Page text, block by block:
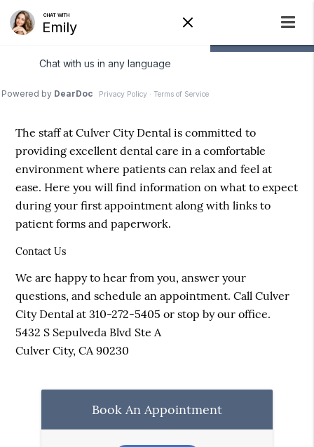
Patient Information
The staff at Culver City Dental is committed to
providing excellent dental care in a comfortable
environment where patients can relax and feel at
ease. Here you will find information on what to expect
during your first appointment along with links to
patient forms and paperwork.
Contact Us
We are happy to hear from you, answer your
questions, and schedule an appointment. Call Culver
City Dental at 310-272-5405 or stop by our office.
5432 S Sepulveda Blvd Ste A
Culver City, CA 90230
Book An Appointment